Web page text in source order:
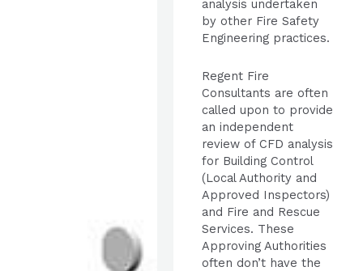
analysis undertaken
by other Fire Safety
Engineering practices.
Regent Fire
Consultants are often
called upon to provide
an independent
review of CFD analysis
for Building Control
(Local Authority and
Approved Inspectors)
and Fire and Rescue
Services. These
Approving Authorities
often don’t have the